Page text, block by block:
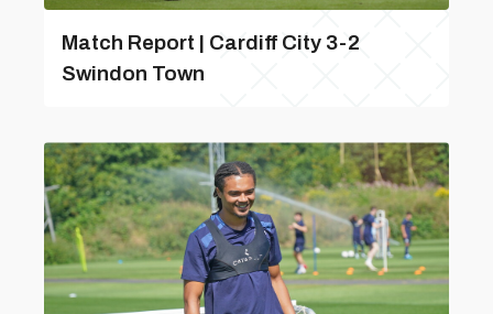
Match Report | Cardiff City 3-2
Swindon Town